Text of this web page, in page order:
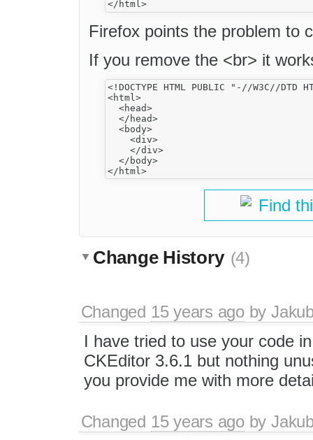
Firefox points the problem to
If you remove the <br> it
<!DOCTYPE HTML PUBLIC "-//W3C//
<html>
  <head>
  </head>
  <body>
    <div>
    </div>
  </body>
Find
Change History (4)
Changed 15 years agoby
I have tried to use your code
CKEditor 3.6.1 but nothing
you provide me with more
Changed 15 years agoby